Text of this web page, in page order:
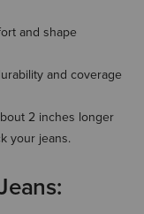
and shape
and coverage
2 inches longer
your jeans.